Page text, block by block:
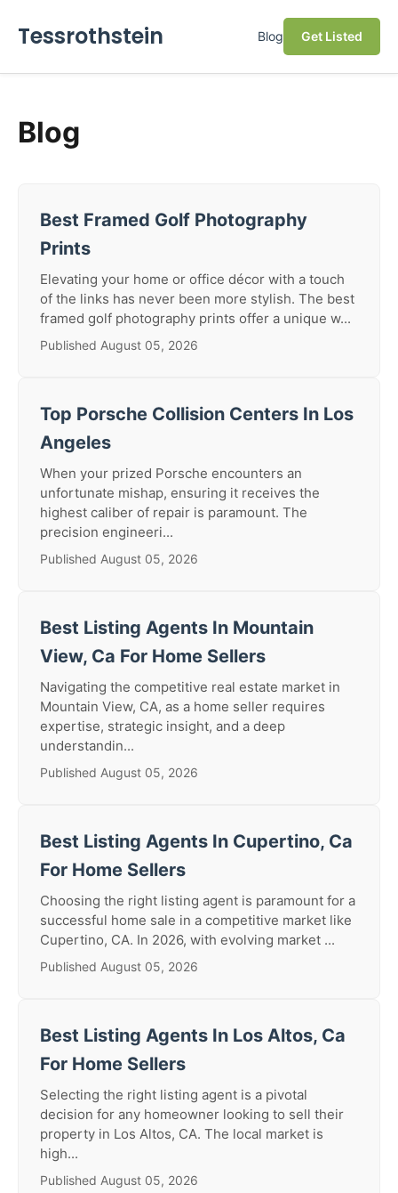
Tessrothstein Blog Get Listed
Blog
Best Framed Golf Photography
Prints
Elevating your home or office décor with a touch
of the links has never been more stylish. The best
framed golf photography prints offer a unique w...
Published August 05, 2026
Top Porsche Collision Centers In Los
Angeles
When your prized Porsche encounters an
unfortunate mishap, ensuring it receives the
highest caliber of repair is paramount. The
precision engineeri...
Published August 05, 2026
Best Listing Agents In Mountain
View, Ca For Home Sellers
Navigating the competitive real estate market in
Mountain View, CA, as a home seller requires
expertise, strategic insight, and a deep
understandin...
Published August 05, 2026
Best Listing Agents In Cupertino, Ca
For Home Sellers
Choosing the right listing agent is paramount for a
successful home sale in a competitive market like
Cupertino, CA. In 2026, with evolving market ...
Published August 05, 2026
Best Listing Agents In Los Altos, Ca
For Home Sellers
Selecting the right listing agent is a pivotal
decision for any homeowner looking to sell their
property in Los Altos, CA. The local market is
high...
Published August 05, 2026